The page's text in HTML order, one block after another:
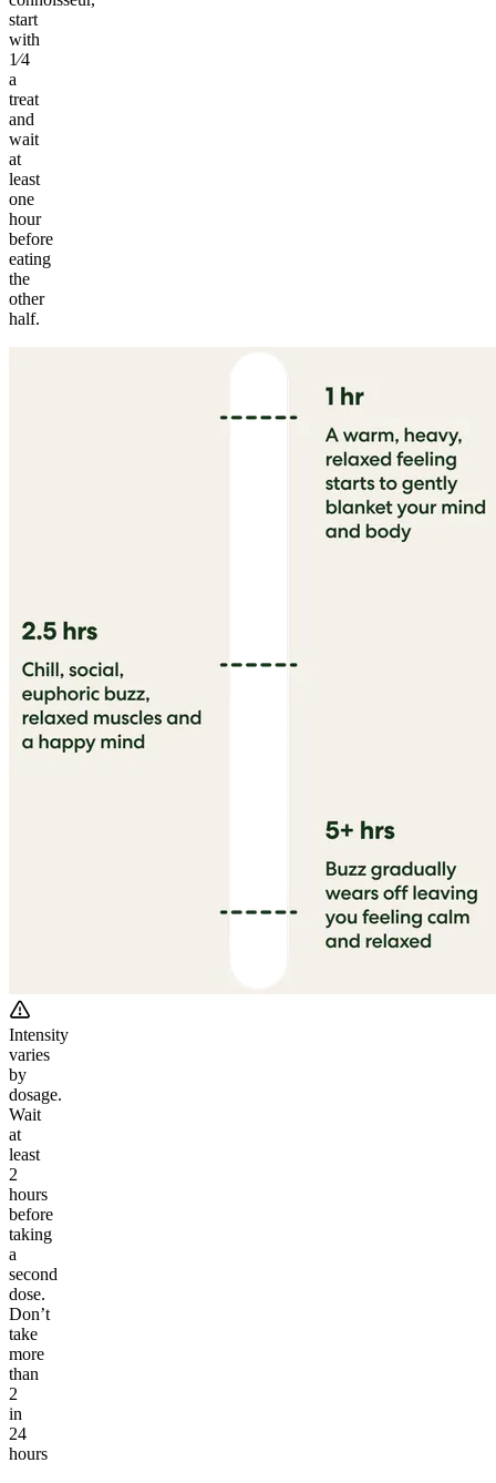
start
with
1⁄4
a
treat
and
wait
at
least
one
hour
before
eating
the
other
half.
Intensity
varies
by
dosage.
Wait
at
least
2
hours
before
taking
a
second
dose.
Don’t
take
more
than
2
in
24
hours